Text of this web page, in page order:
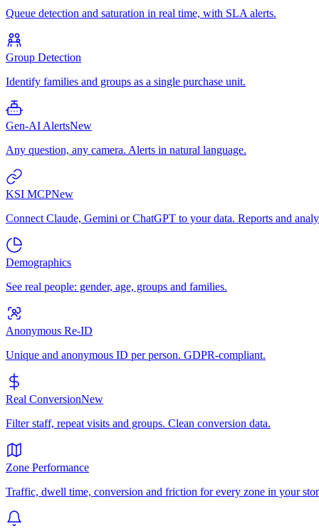
Queue detection and saturation in real time, with SLA alerts.
Group Detection
Identify families and groups as a single purchase unit.
Gen-AI AlertsNew
Any question, any camera. Alerts in natural language.
KSI MCPNew
Connect Claude, Gemini or ChatGPT to your data. Reports and
Demographics
See real people: gender, age, groups and families.
Anonymous Re-ID
Unique and anonymous ID per person. GDPR-compliant.
Real ConversionNew
Filter staff, repeat visits and groups. Clean conversion data.
Zone Performance
Traffic, dwell time, conversion and friction for every zone in your